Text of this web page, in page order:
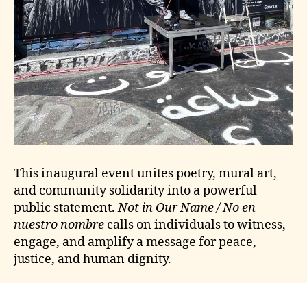
This inaugural event unites poetry, mural art,
and community solidarity into a powerful
public statement.Not in Our Name / No en
nuestro nombre calls on individuals to witness,
engage, and amplify a message for peace,
justice, and human dignity.